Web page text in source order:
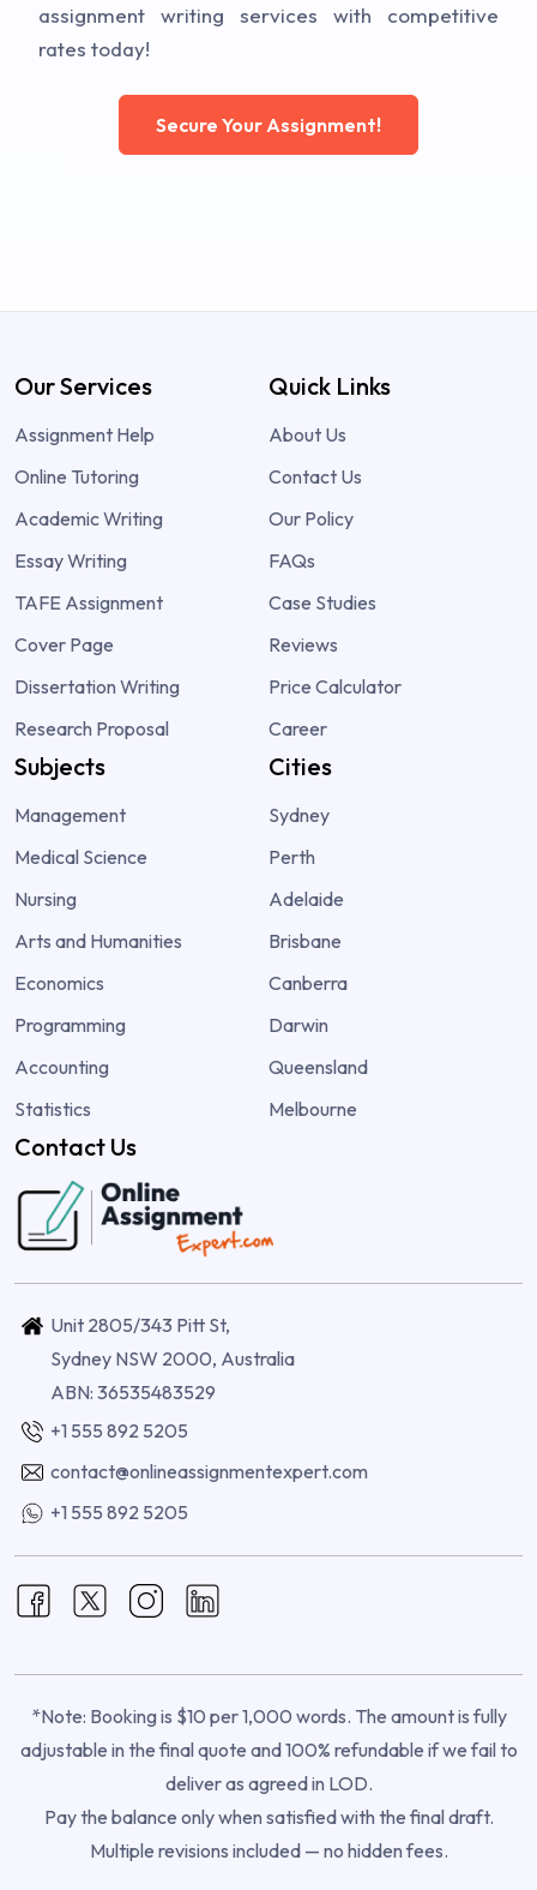
assignment writing services with competitive
rates today!
Secure Your Assignment!
Our Services
Assignment Help
Online Tutoring
Academic Writing
Essay Writing
TAFE Assignment
Cover Page
Dissertation Writing
Research Proposal
Quick Links
About Us
Contact Us
Our Policy
FAQs
Case Studies
Reviews
Price Calculator
Career
Subjects
Management
Medical Science
Nursing
Arts and Humanities
Economics
Programming
Accounting
Statistics
Cities
Sydney
Perth
Adelaide
Brisbane
Canberra
Darwin
Queensland
Melbourne
Contact Us
Unit 2805/343 Pitt St,
Sydney NSW 2000, Australia
ABN: 36535483529
+1 555 892 5205
contact@onlineassignmentexpert.com
+1 555 892 5205
*Note: Booking is $10 per 1,000 words. The amount is fully
adjustable in the final quote and 100% refundable if we fail to
deliver as agreed in LOD.
Pay the balance only when satisfied with the final draft.
Multiple revisions included — no hidden fees.